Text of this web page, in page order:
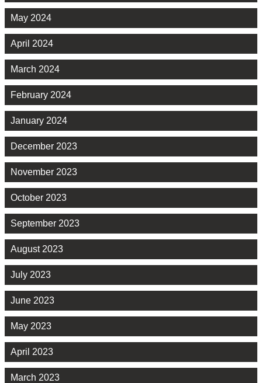
May 2024
April 2024
March 2024
February 2024
January 2024
December 2023
November 2023
October 2023
September 2023
August 2023
July 2023
June 2023
May 2023
April 2023
March 2023